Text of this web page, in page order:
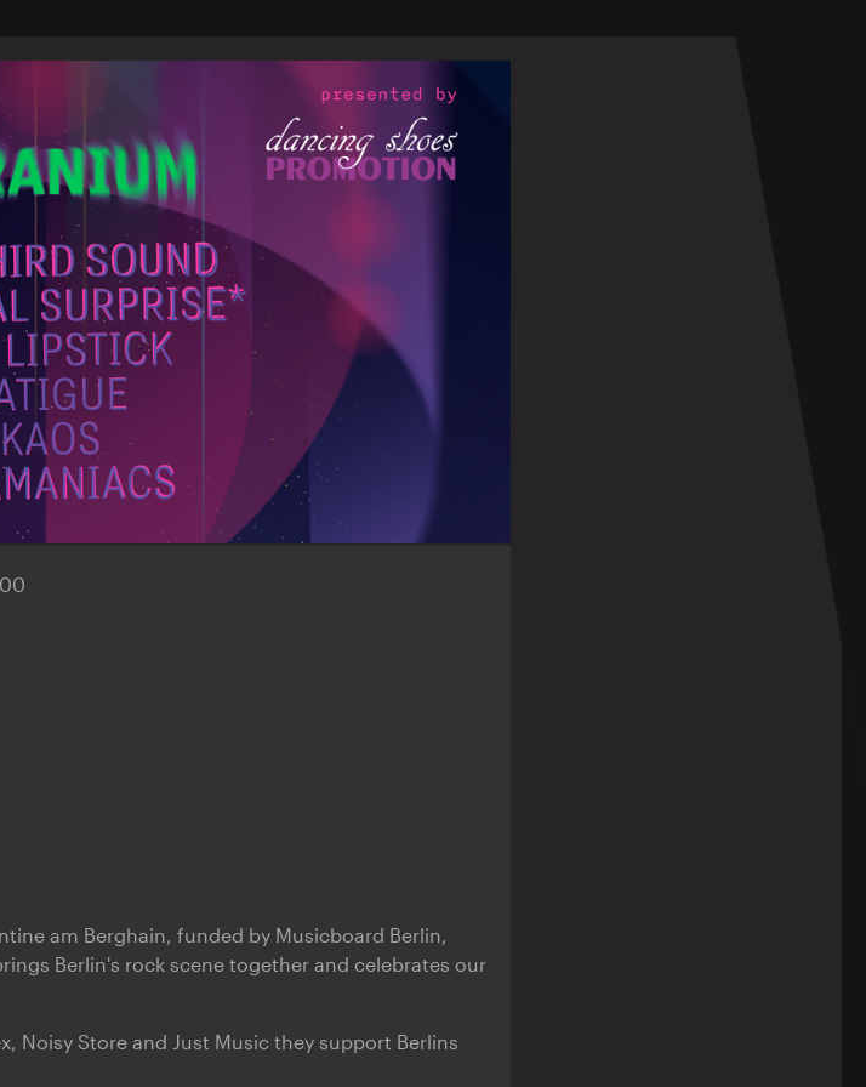
am Berghain, funded by Musicboard Berlin,
Berlin's rock scene together and celebrates our
Noisy Store and Just Music they support Berlins